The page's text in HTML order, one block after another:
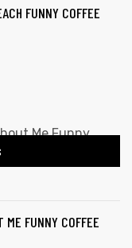
FUNNY COFFEE
FUNNY COFFEE